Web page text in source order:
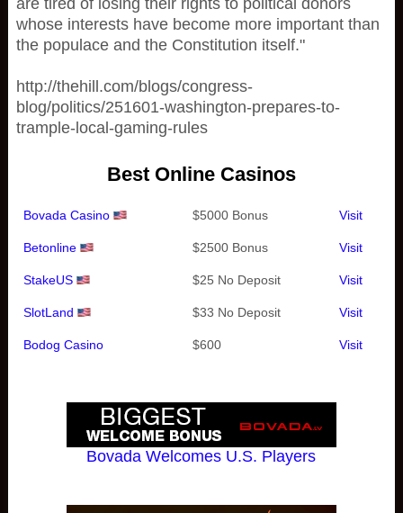
are tired of losing their rights to political donors
whose interests have become more important than
the populace and the Constitution itself."
http://thehill.com/blogs/congress-
blog/politics/251601-washington-prepares-to-
trample-local-gaming-rules
Best Online Casinos
Bovada Casino $5000 Bonus Visit
Betonline $2500 Bonus Visit
StakeUS $25 No Deposit Visit
SlotLand $33 No Deposit Visit
Bodog Casino $600 Visit
Bovada Welcomes U.S. Players